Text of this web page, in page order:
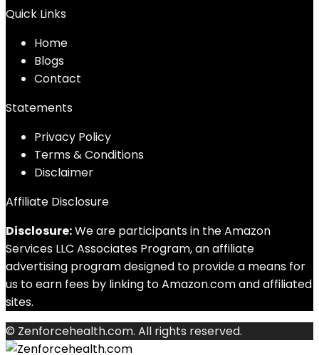
Quick Links
Home
Blogs
Contact
Statements
Privacy Policy
Terms & Conditions
Disclaimer
Affiliate Disclosure
Disclosure:We are participants in the Amazon
Services LLC Associates Program, an affiliate
advertising program designed to provide a means for
us to earn fees by linking to Amazon.com and affiliated
sites.
© Zenforcehealth.com. All rights reserved.